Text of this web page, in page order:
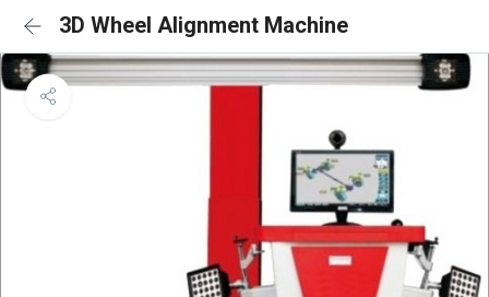
3D Wheel Alignment Machine